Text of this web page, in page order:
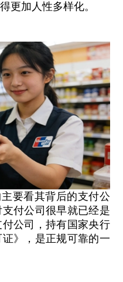
更加人性多样化。
要看其背后的支付公
付公司很早就已经是
公司，持有国家央行
》，是正规可靠的一